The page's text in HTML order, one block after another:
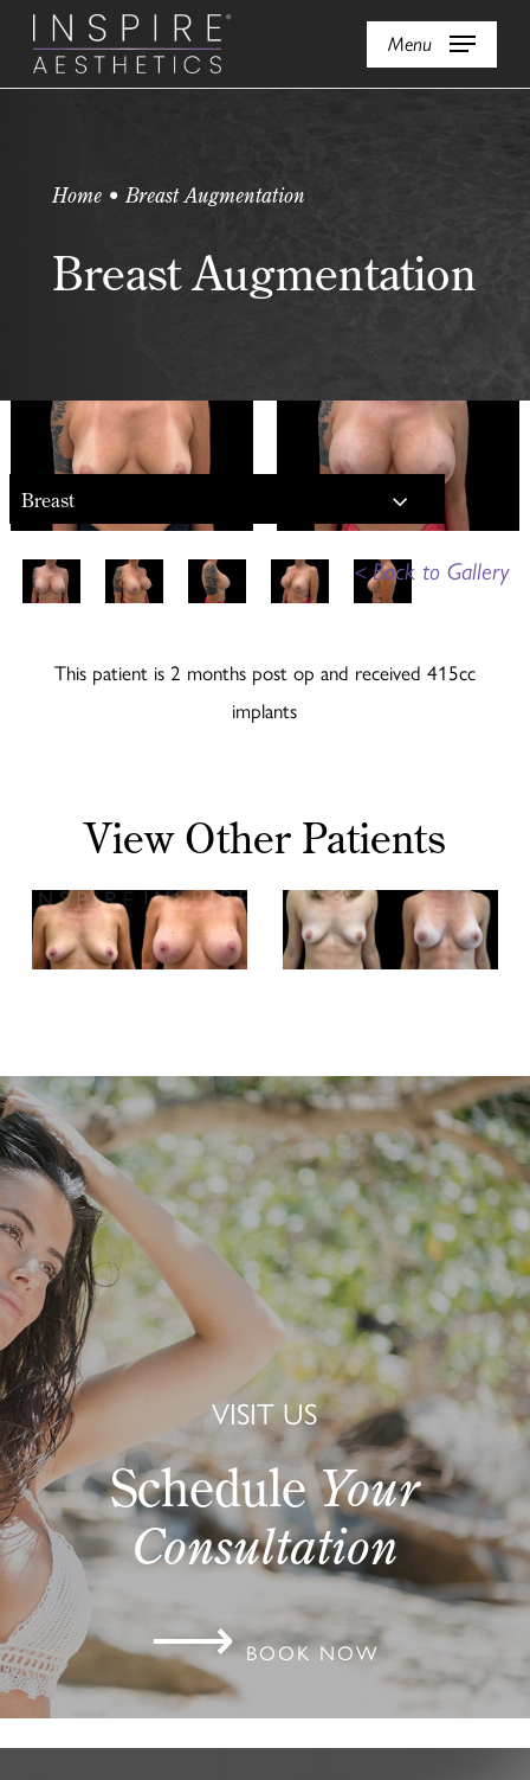
Skip
main
Menu
Home • Breast Augmentation
Breast Augmentation
Breast
<Back to Gallery
This patient is 2 months post op and received 415cc
implants
View Other Patients
VISIT US
ScheduleYour
Consultation
⟶ BOOK NOW